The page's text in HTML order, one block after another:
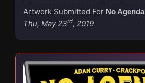
Artwork Submitted For No Agenda
Thu, May 23rd, 2019